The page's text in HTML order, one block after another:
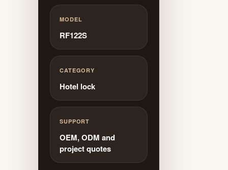
MODEL
RF122S
CATEGORY
Hotel lock
SUPPORT
OEM, ODM and
project quotes